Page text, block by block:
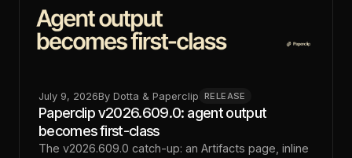
July 9, 2026By Dotta & Paperclip RELEASE
Paperclip v2026.609.0: agent output
becomes first-class
The v2026.609.0 catch-up: an Artifacts page, inline